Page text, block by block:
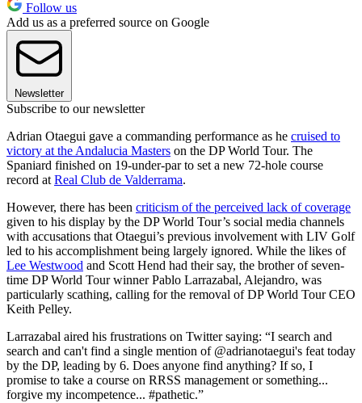
Follow us
Add us as a preferred source on Google
Newsletter
Subscribe to our newsletter
Adrian Otaegui gave a commanding performance as he cruised to
victory at the Andalucia Masters on the DP World Tour. The
Spaniard finished on 19-under-par to set a new 72-hole course
record at Real Club de Valderrama.
However, there has been criticism of the perceived lack of coverage
given to his display by the DP World Tour’s social media channels
with accusations that Otaegui’s previous involvement with LIV Golf
led to his accomplishment being largely ignored. While the likes of
Lee Westwood and Scott Hend had their say, the brother of seven-
time DP World Tour winner Pablo Larrazabal, Alejandro, was
particularly scathing, calling for the removal of DP World Tour CEO
Keith Pelley.
Larrazabal aired his frustrations on Twitter saying: “I search and
search and can't find a single mention of @adrianotaegui's feat today
by the DP, leading by 6. Does anyone find anything? If so, I
promise to take a course on RRSS management or something...
forgive my incompetence... #pathetic.”